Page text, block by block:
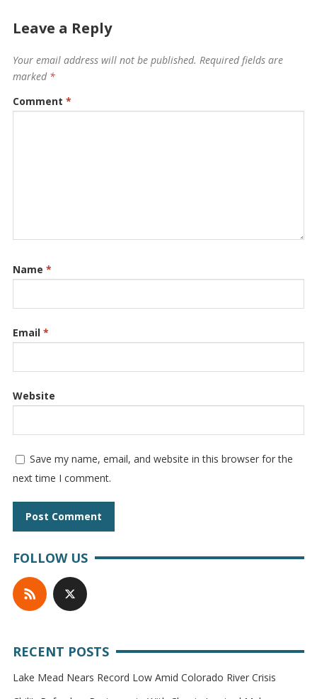
Leave a Reply
Your email address will not be published. Required fields are
marked *
Comment *
Name *
Email *
Website
Save my name, email, and website in this browser for the
next time I comment.
FOLLOW US
RECENT POSTS
Lake Mead Nears Record Low Amid Colorado River Crisis